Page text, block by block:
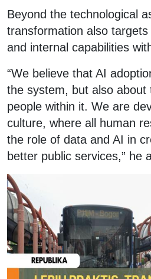
Beyond the technological
transformation also
and internal capabilities
“We believe that AI
the system, but also about
people within it. We are
culture, where all human
the role of data and AI in
better public services,” he